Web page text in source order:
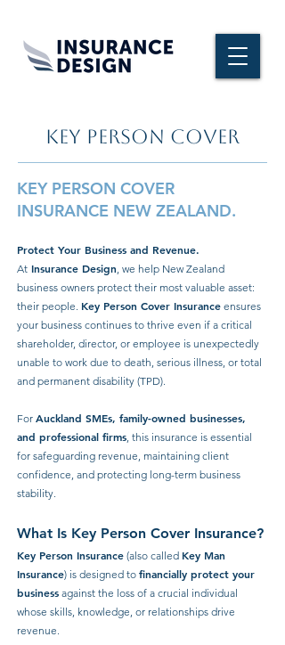
KEY PERSON COVER
KEY PERSON COVER
INSURANCE NEW ZEALAND.
Protect Your Business and Revenue.
At Insurance Design, we help New Zealand
business owners protect their most valuable asset:
their people. Key Person Cover Insurance ensures
your business continues to thrive even if a critical
shareholder, director, or employee is unexpectedly
unable to work due to death, serious illness, or total
and permanent disability (TPD).
For Auckland SMEs, family-owned businesses,
and professional firms, this insurance is essential
for safeguarding revenue, maintaining client
confidence, and protecting long-term business
stability.
What Is Key Person Cover Insurance?
Key Person Insurance (also called Key Man
Insurance) is designed to financially protect your
business against the loss of a crucial individual
whose skills, knowledge, or relationships drive
revenue.